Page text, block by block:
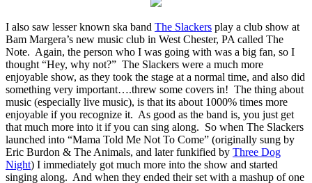
I also saw lesser known ska band The Slackers play a club show at
Bam Margera’s new music club in West Chester, PA called The
Note. Again, the person who I was going with was a big fan, so I
thought “Hey, why not?” The Slackers were a much more
enjoyable show, as they took the stage at a normal time, and also did
something very important….threw some covers in! The thing about
music (especially live music), is that its about 1000% times more
enjoyable if you recognize it. As good as the band is, you just get
that much more into it if you can sing along. So when The Slackers
launched into “Mama Told Me Not To Come” (originally sung by
Eric Burdon & The Animals, and later funkified by Three Dog
Night) I immediately got much more into the show and started
singing along. And when they ended their set with a mashup of one